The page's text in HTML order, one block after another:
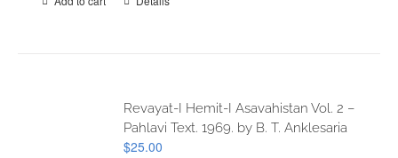
Revayat-I Hemit-I Asavahistan Vol. 2 –
Pahlavi Text. 1969. by B. T. Anklesaria
$25.00